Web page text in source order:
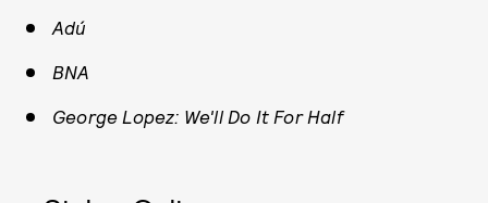
Adú
BNA
George Lopez: We'll Do It For Half